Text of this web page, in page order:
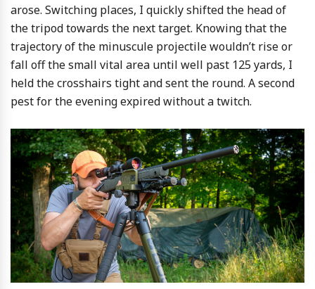
arose. Switching places, I quickly shifted the head of
the tripod towards the next target. Knowing that the
trajectory of the minuscule projectile wouldn’t rise or
fall off the small vital area until well past 125 yards, I
held the crosshairs tight and sent the round. A second
pest for the evening expired without a twitch.